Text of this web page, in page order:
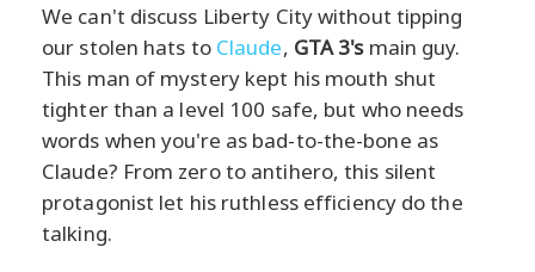
We can't discuss Liberty City without tipping
our stolen hats to Claude, GTA 3'smain guy.
This man of mystery kept his mouth shut
tighter than a level 100 safe, but who needs
words when you're as bad-to-the-bone as
Claude? From zero to antihero, this silent
protagonist let his ruthless efficiency do the
talking.